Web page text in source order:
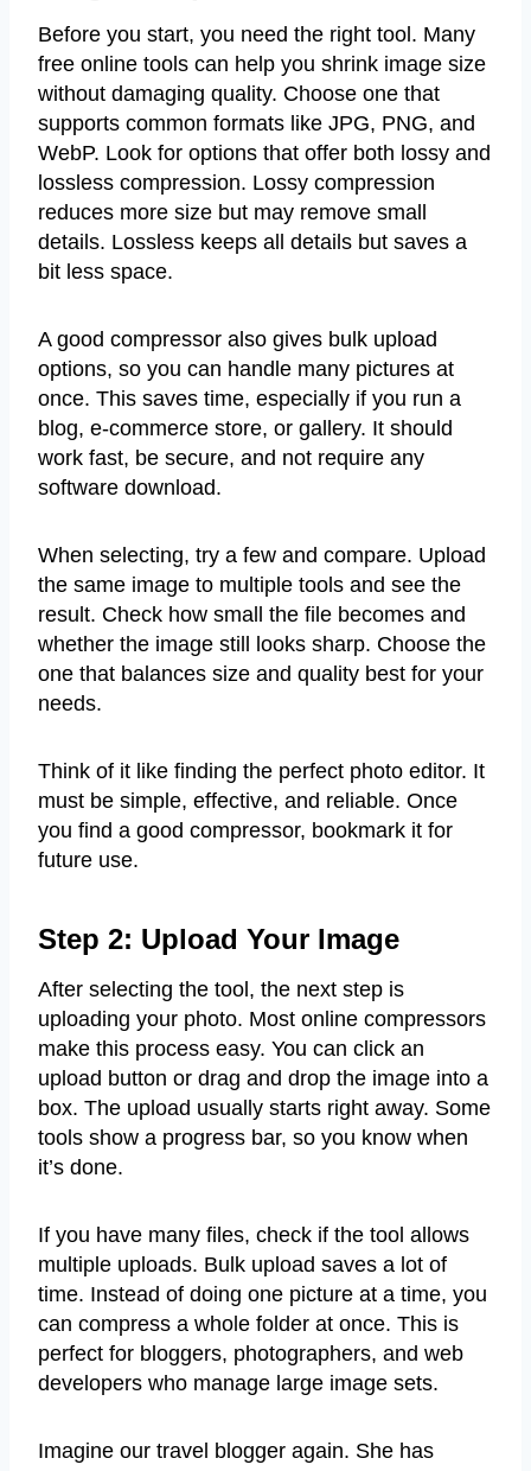
Before you start, you need the right tool. Many
free online tools can help you shrink image size
without damaging quality. Choose one that
supports common formats like JPG, PNG, and
WebP. Look for options that offer both lossy and
lossless compression. Lossy compression
reduces more size but may remove small
details. Lossless keeps all details but saves a
bit less space.
A good compressor also gives bulk upload
options, so you can handle many pictures at
once. This saves time, especially if you run a
blog, e-commerce store, or gallery. It should
work fast, be secure, and not require any
software download.
When selecting, try a few and compare. Upload
the same image to multiple tools and see the
result. Check how small the file becomes and
whether the image still looks sharp. Choose the
one that balances size and quality best for your
needs.
Think of it like finding the perfect photo editor. It
must be simple, effective, and reliable. Once
you find a good compressor, bookmark it for
future use.
Step 2: Upload Your Image
After selecting the tool, the next step is
uploading your photo. Most online compressors
make this process easy. You can click an
upload button or drag and drop the image into a
box. The upload usually starts right away. Some
tools show a progress bar, so you know when
it’s done.
If you have many files, check if the tool allows
multiple uploads. Bulk upload saves a lot of
time. Instead of doing one picture at a time, you
can compress a whole folder at once. This is
perfect for bloggers, photographers, and web
developers who manage large image sets.
Imagine our travel blogger again. She has